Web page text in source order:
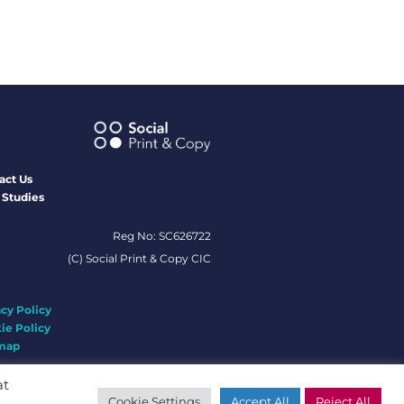
Us
Studies
Reg No: SC626722
(C) Social Print & Copy CIC
Policy
Policy
Cookie Settings Accept All Reject All